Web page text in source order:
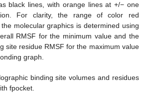
black lines, with orange lines at +/− one
For clarity, the range of color red
molecular graphics is determined using
RMSF for the minimum value and the
site residue RMSF for the maximum value
graph.
binding site volumes and residues
fpocket.